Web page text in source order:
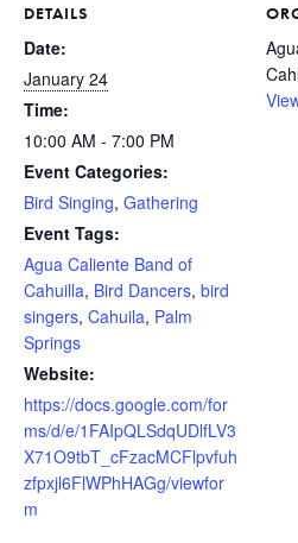
DETAILS
Date:
January 24
Time:
10:00 AM - 7:00 PM
Event Categories:
Bird Singing, Gathering
Event Tags:
Agua Caliente Band of
Cahuilla, Bird Dancers, bird
singers, Cahuila, Palm
Springs
Website:
https://docs.google.com/for
ms/d/e/1FAIpQLSdqUDlfLV3
X71O9tbT_cFzacMCFlpvfuh
zfpxjl6FlWPhHAGg/viewfor
m